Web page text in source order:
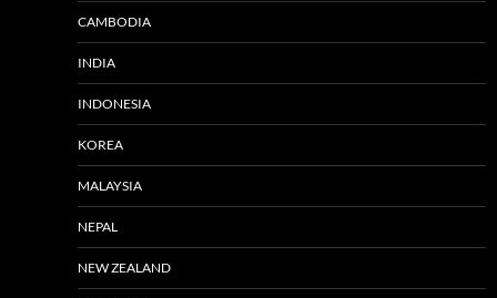
CAMBODIA
INDIA
INDONESIA
KOREA
MALAYSIA
NEPAL
NEW ZEALAND